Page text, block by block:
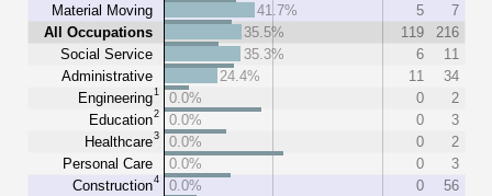
Material Moving
All Occupations
Social Service
Administrative
Engineering1
Education2
Healthcare3
Personal Care
Construction4
41.7%
5
7
35.5%
119
216
35.3%
6
11
24.4%
11
34
0.0%
0
2
0.0%
0
3
0.0%
0
2
0.0%
0
3
0.0%
0 56